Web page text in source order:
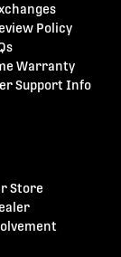
Policy
Warranty
Support Info
Store